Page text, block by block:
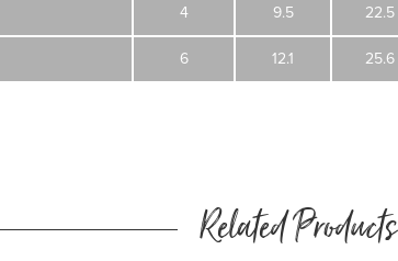
4 9.5 22.5
6 12.1 25.6
Related Products